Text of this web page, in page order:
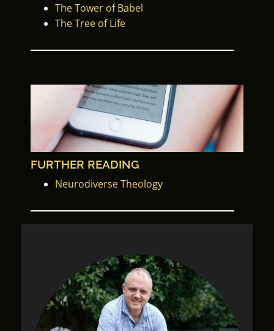
The Tower of Babel
The Tree of Life
FURTHER READING
Neurodiverse Theology